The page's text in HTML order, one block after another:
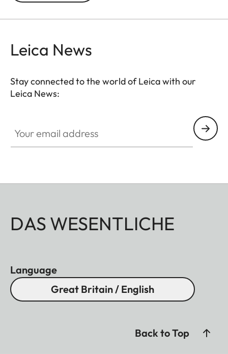
Leica News
Stay connected to the world of Leica with our
Leica News:
DAS WESENTLICHE
Language
Great Britain / English
Back to Top